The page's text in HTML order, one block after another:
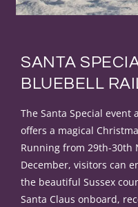
SANTA
BLUEBELL
The Santa Special event
offers a magical
Running from 29th-30th
December, visitors can
the beautiful Sussex
Santa Claus onboard,